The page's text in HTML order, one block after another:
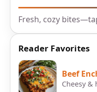
Fresh, cozy
Reader Favorites
Beef
Cheesy &